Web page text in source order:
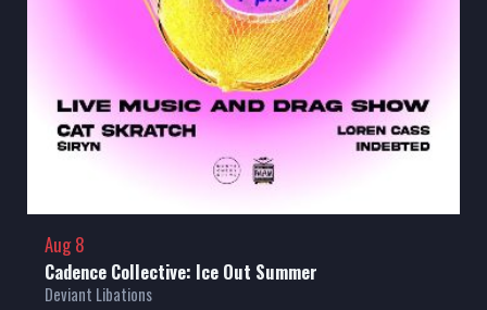
Aug 8
Cadence Collective: Ice Out Summer
Deviant Libations